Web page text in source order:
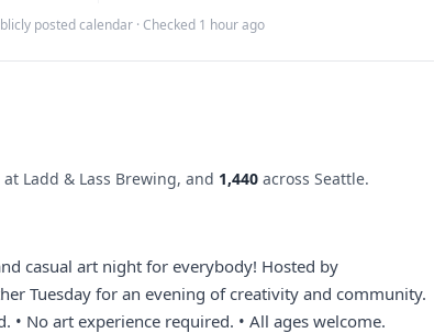
posted calendar · Checked 1 hour ago
Ladd & Lass Brewing, and 1,440 across Seattle.
casual art night for everybody! Hosted by
Tuesday for an evening of creativity and community.
• No art experience required. • All ages welcome.